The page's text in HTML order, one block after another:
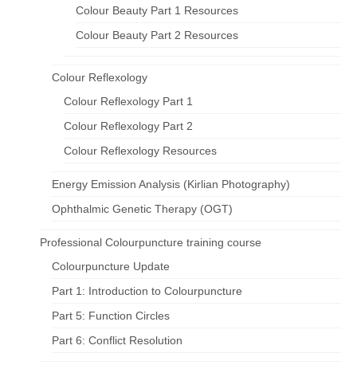
Colour Beauty Part 1 Resources
Colour Beauty Part 2 Resources
Colour Reflexology
Colour Reflexology Part 1
Colour Reflexology Part 2
Colour Reflexology Resources
Energy Emission Analysis (Kirlian Photography)
Ophthalmic Genetic Therapy (OGT)
Professional Colourpuncture training course
Colourpuncture Update
Part 1: Introduction to Colourpuncture
Part 5: Function Circles
Part 6: Conflict Resolution